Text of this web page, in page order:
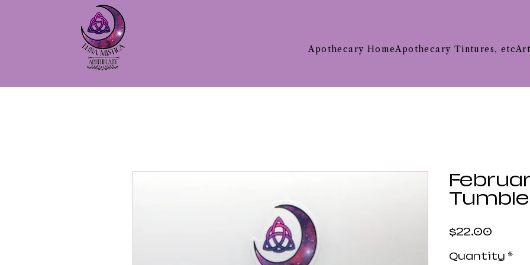
Apothecary HomeApothecary Tintures, etc
$22.00
Quantity *